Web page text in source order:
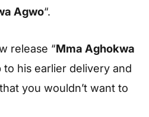
Agwo“.
release “Mma Aghokwa
to his earlier delivery and
you wouldn’t want to